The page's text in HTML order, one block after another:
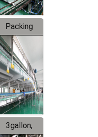
Packing
System
3gallon,